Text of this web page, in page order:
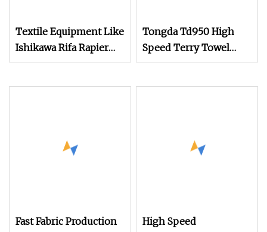
Textile Equipment Like
Ishikawa Rifa Rapier
Loom Machine
Tongda Td950 High
Speed Terry Towel
Jacquard Rapier Loom
Fast Fabric Production
High Speed